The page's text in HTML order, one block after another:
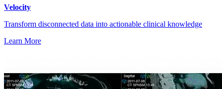
Velocity
Transform disconnected data into actionable clinical knowledge
Learn More